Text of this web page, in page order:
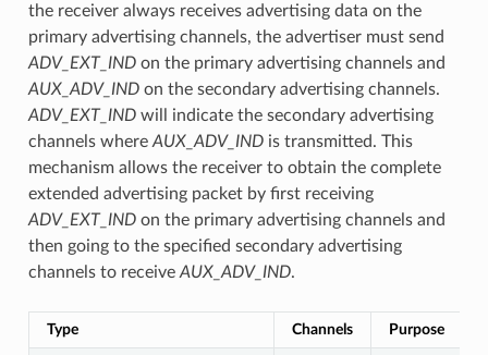
the receiver always receives advertising data on the
primary advertising channels, the advertiser must send
ADV_EXT_INDon the primary advertising channels and
AUX_ADV_INDon the secondary advertising channels.
ADV_EXT_INDwill indicate the secondary advertising
channels where AUX_ADV_INDis transmitted. This
mechanism allows the receiver to obtain the complete
extended advertising packet by first receiving
ADV_EXT_INDon the primary advertising channels and
then going to the specified secondary advertising
channels to receive AUX_ADV_IND.
Type Channels Purpose